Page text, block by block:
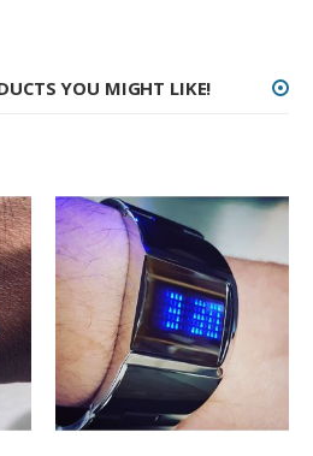
YOU MIGHT LIKE!